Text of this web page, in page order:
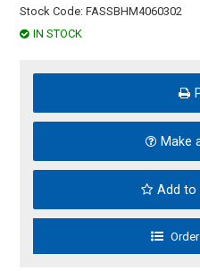
Stock Code: FASSBHM4060302
IN STOCK
Make
Add to